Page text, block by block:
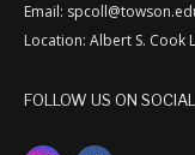
Email:
Location: Albert S. Cook
FOLLOW US ON